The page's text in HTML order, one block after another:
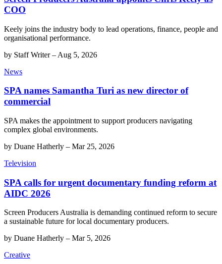
COO
Keely joins the industry body to lead operations, finance, people and
organisational performance.
by Staff Writer– Aug 5, 2026
News
SPA names Samantha Turi as new director of
commercial
SPA makes the appointment to support producers navigating
complex global environments.
by Duane Hatherly – Mar 25, 2026
Television
SPA calls for urgent documentary funding reform at
AIDC 2026
Screen Producers Australia is demanding continued reform to secure
a sustainable future for local documentary producers.
by Duane Hatherly – Mar 5, 2026
Creative